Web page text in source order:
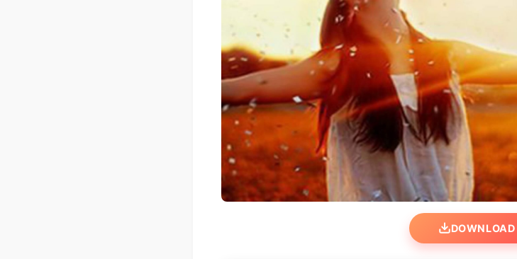
DOWNLOAD